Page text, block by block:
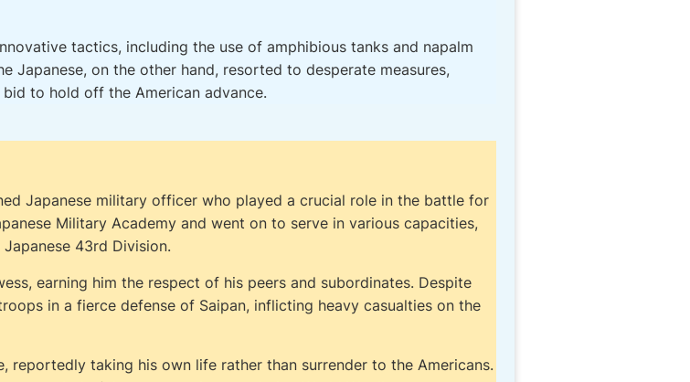
tactics, including the use of amphibious tanks and napalm
Japanese, on the other hand, resorted to desperate measures,
to hold off the American advance.
Japanese military officer who played a crucial role in the battle for
Military Academy and went on to serve in various capacities,
43rd Division.
earning him the respect of his peers and subordinates. Despite
in a fierce defense of Saipan, inflicting heavy casualties on the
reportedly taking his own life rather than surrender to the Americans.